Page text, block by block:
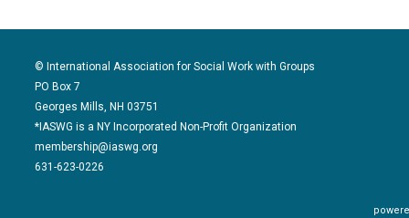
© International Association for Social Work with Groups
PO Box 7
Georges Mills, NH 03751
*IASWG is a NY Incorporated Non-Profit Organization
membership@iaswg.org
631-623-0226